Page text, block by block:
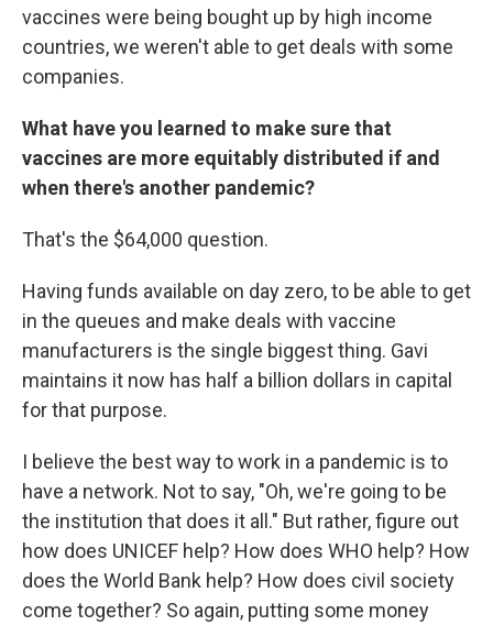
vaccines were being bought up by high income
countries, we weren't able to get deals with some
companies.
What have you learned to make sure that
vaccines are more equitably distributed if and
when there's another pandemic?
That's the $64,000 question.
Having funds available on day zero, to be able to get
in the queues and make deals with vaccine
manufacturers is the single biggest thing. Gavi
maintains it now has half a billion dollars in capital
for that purpose.
I believe the best way to work in a pandemic is to
have a network. Not to say, "Oh, we're going to be
the institution that does it all." But rather, figure out
how does UNICEF help? How does WHO help? How
does the World Bank help? How does civil society
come together? So again, putting some money